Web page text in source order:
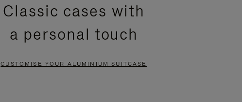
Classic cases with
a personal touch
CUSTOMISE YOUR ALUMINIUM SUITCASE